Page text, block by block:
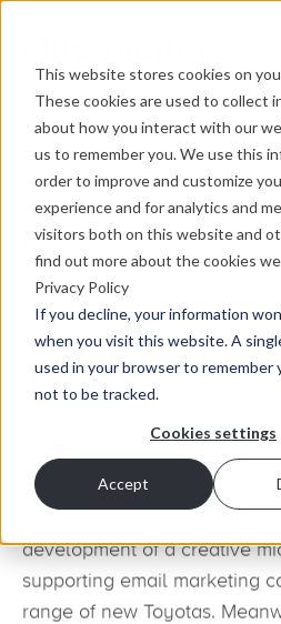
This website stores cookies on
These cookies are used to collect
about how you interact with our
us to remember you. We use this
order to improve and customize
experience and for analytics and
visitors both on this website and
find out more about the cookies
Privacy Policy
If you decline, your information
when you visit this website. A
used in your browser to remember
not to be tracked.
Cookies settings
Accept
Businesses
marketing
We have recently been
Group and Eaton Vale, two
businesses that have
managed email marketing
their respective brands.
development of a creative
supporting email marketing
range of new Toyotas.